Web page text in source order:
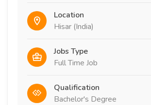
Location
Hisar (India)
Jobs Type
Full Time Job
Qualification
Bachelor's Degree